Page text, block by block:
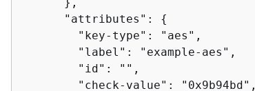
      "attributes":
{
        "key-type": "aes",
        "label": "example-aes",
        "id": "",
        "check-value": "0x9b94bd",